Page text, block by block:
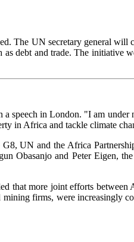
The UN secretary general will
debt and trade. The initiative
speech in London. "I am under
in Africa and tackle climate
UN and the Africa
Obasanjo and Peter Eigen,
that more joint efforts between
firms, were increasingly